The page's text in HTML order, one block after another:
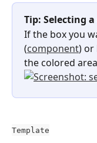
Tip: Selecting
If the box you
(component) or
the colored
Template